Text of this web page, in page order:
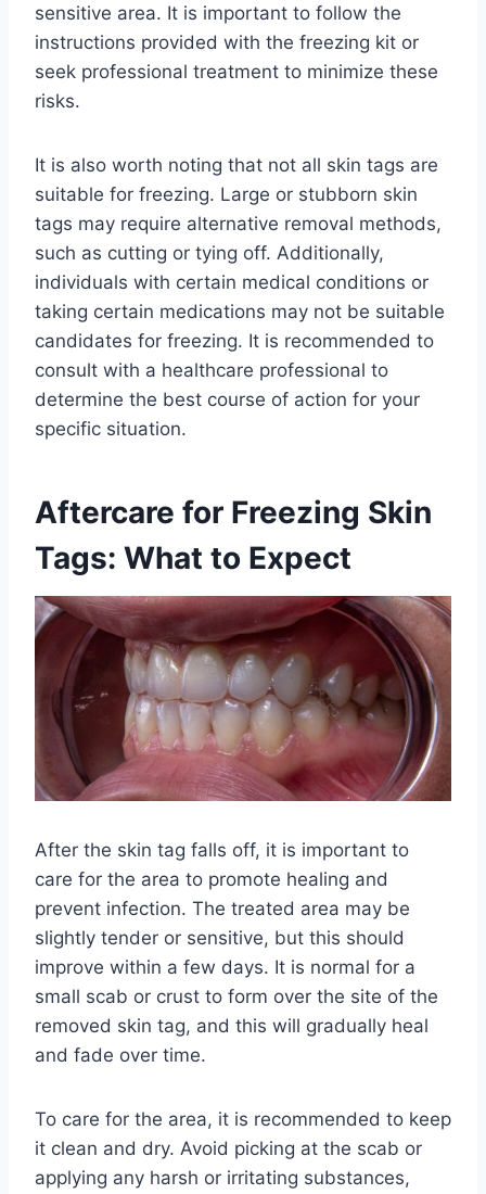
sensitive area. It is important to follow the
instructions provided with the freezing kit or
seek professional treatment to minimize these
risks.
It is also worth noting that not all skin tags are
suitable for freezing. Large or stubborn skin
tags may require alternative removal methods,
such as cutting or tying off. Additionally,
individuals with certain medical conditions or
taking certain medications may not be suitable
candidates for freezing. It is recommended to
consult with a healthcare professional to
determine the best course of action for your
specific situation.
Aftercare for Freezing Skin
Tags: What to Expect
After the skin tag falls off, it is important to
care for the area to promote healing and
prevent infection. The treated area may be
slightly tender or sensitive, but this should
improve within a few days. It is normal for a
small scab or crust to form over the site of the
removed skin tag, and this will gradually heal
and fade over time.
To care for the area, it is recommended to keep
it clean and dry. Avoid picking at the scab or
applying any harsh or irritating substances,